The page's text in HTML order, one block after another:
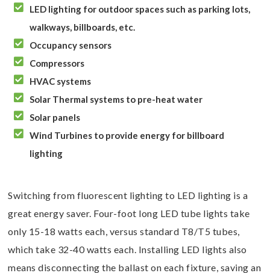

LED lighting for outdoor spaces such as parking lots,
walkways, billboards, etc.

Occupancy sensors

Compressors

HVAC systems

Solar Thermal systems to pre-heat water

Solar panels

Wind Turbines to provide energy for billboard
lighting
Switching from fluorescent lighting to LED lighting is a
great energy saver. Four-foot long LED tube lights take
only 15-18 watts each, versus standard T8/T5 tubes,
which take 32-40 watts each. Installing LED lights also
means disconnecting the ballast on each fixture, saving an